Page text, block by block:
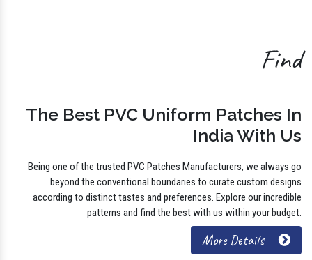
Find
The Best PVC Uniform Patches In
India With Us
Being one of the trusted PVC Patches Manufacturers, we always go
beyond the conventional boundaries to curate custom designs
according to distinct tastes and preferences. Explore our incredible
patterns and find the best with us within your budget.
More Details